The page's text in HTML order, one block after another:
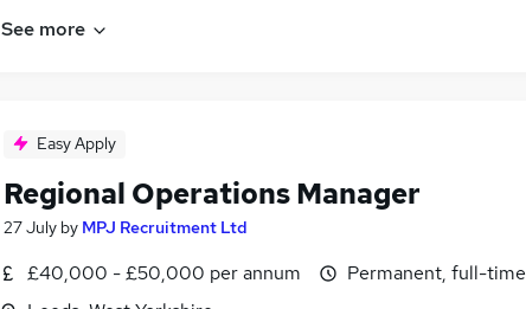
See more
Easy Apply
Regional Operations Manager
27 July by MPJ Recruitment Ltd
£40,000 - £50,000 per annum
Permanent, full-time